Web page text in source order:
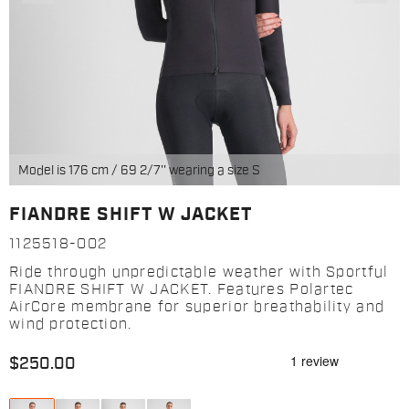
Model is 176 cm / 69 2/7'' wearing a size S
FIANDRE SHIFT W JACKET
1125518-002
Ride through unpredictable weather with Sportful
FIANDRE SHIFT W JACKET. Features Polartec
AirCore membrane for superior breathability and
wind protection.
$250.00